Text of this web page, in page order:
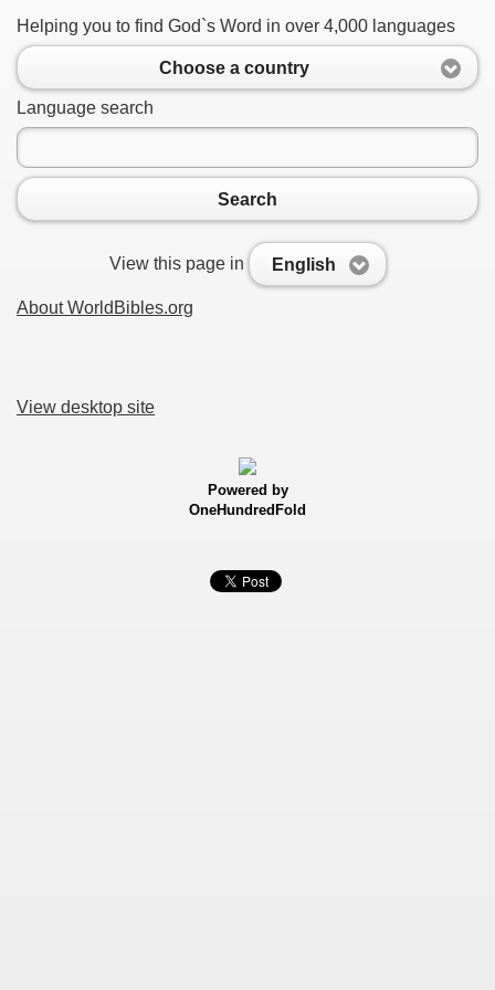
Helping you to find God`s Word in over 4,000 languages
Choose a country
Language search
Search
View this page in English
About WorldBibles.org
View desktop site
Powered by
OneHundredFold